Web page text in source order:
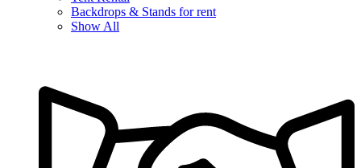
Backdrops & Stands for rent
Show All